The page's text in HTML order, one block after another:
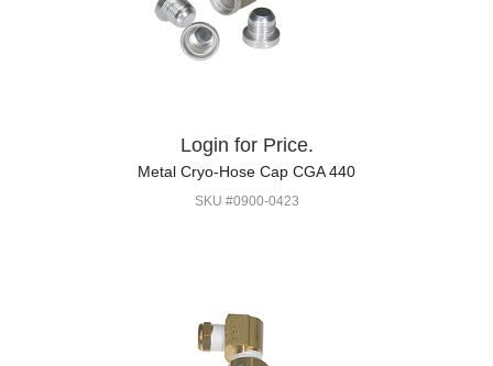
Login for Price.
Metal Cryo-Hose Cap CGA 440
SKU #0900-0423